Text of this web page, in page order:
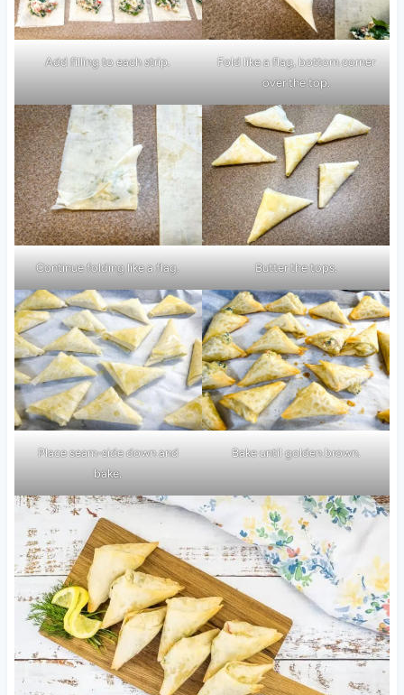
Add filling to each strip.
Fold like a flag, bottom corner
over the top.
Continue folding like a flag. Butter the tops.
Place seam-side down and
bake.
Bake until golden brown.